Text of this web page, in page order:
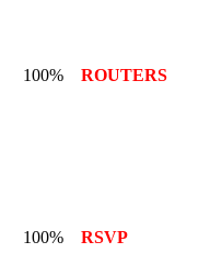
100% ROUTERS
100% RSVP